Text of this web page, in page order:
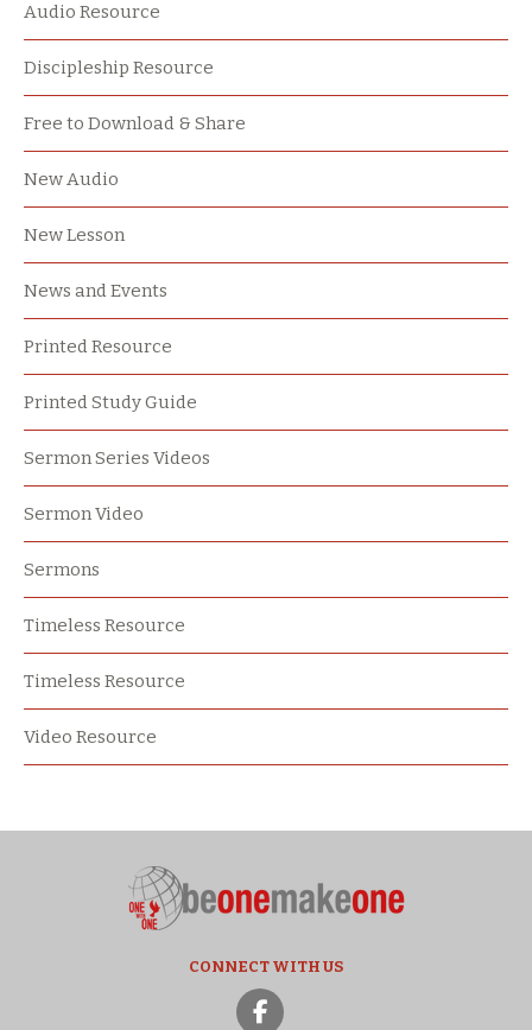
Audio Resource
Discipleship Resource
Free to Download & Share
New Audio
New Lesson
News and Events
Printed Resource
Printed Study Guide
Sermon Series Videos
Sermon Video
Sermons
Timeless Resource
Timeless Resource
Video Resource
CONNECT WITH US